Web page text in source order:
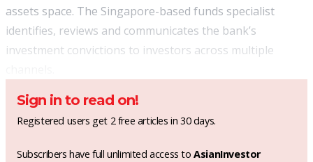
assets space. The Singapore-based funds specialist
identifies, reviews and communicates the bank’s
investment convictions to investors across multiple
Sign in to read on!
Registered users get 2 free articles in 30 days.
Subscribers have full unlimited access toAsianInvestor